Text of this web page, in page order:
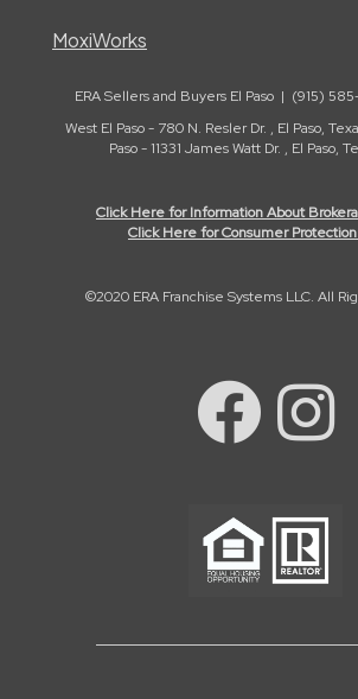
MoxiWorks
ERA Sellers and Buyers El Paso | (915)
West El Paso - 780 N. Resler Dr. , El Paso,
Paso - 11331 James Watt Dr. , El Paso,
Click Here for Information About
Click Here for Consumer
©2020 ERA Franchise Systems LLC. All